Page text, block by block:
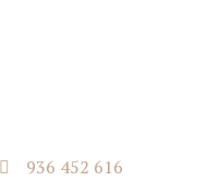
936 452 616